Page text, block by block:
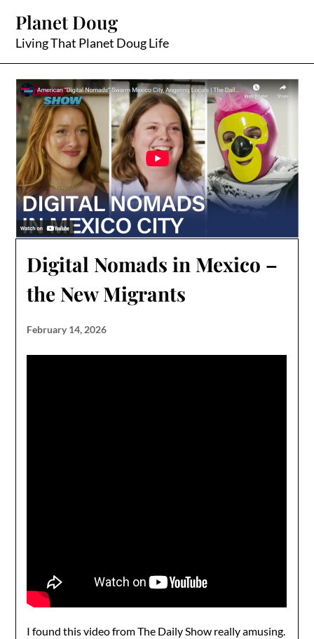
content
Planet Doug
Living That Planet Doug Life
Digital Nomads in Mexico –
the New Migrants
February 14, 2026
I found this video from The Daily Show really amusing.